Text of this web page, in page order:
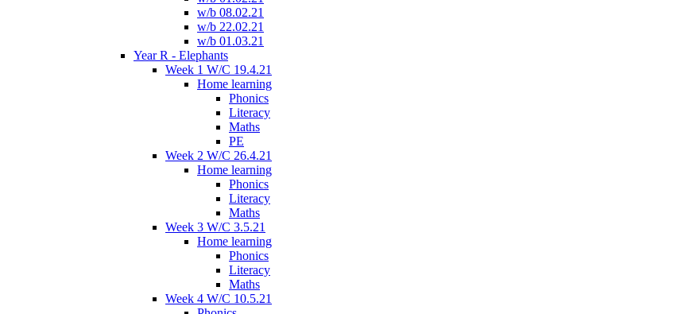
w/b 08.02.21
w/b 22.02.21
w/b 01.03.21
Year R - Elephants
Week 1 W/C 19.4.21
Home learning
Phonics
Literacy
Maths
PE
Week 2 W/C 26.4.21
Home learning
Phonics
Literacy
Maths
Week 3 W/C 3.5.21
Home learning
Phonics
Literacy
Maths
Week 4 W/C 10.5.21